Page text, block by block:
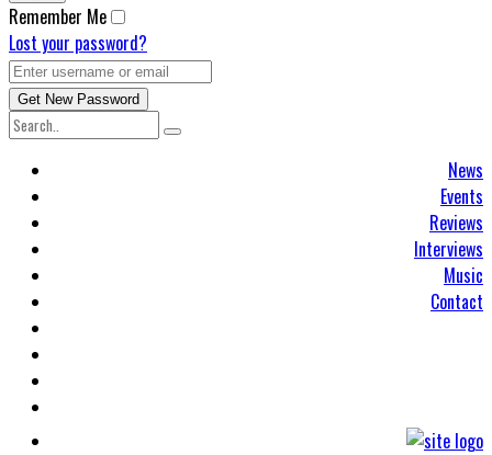
Remember Me
Lost your password?
News
Events
Reviews
Interviews
Music
Contact